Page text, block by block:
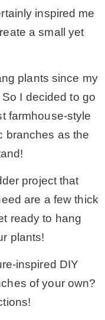
inspired me
a small yet
plants since my
I decided to go
farmhouse-style
branches as the
project that
are a few thick
ready to hang
plants!
inspired DIY
of your own?